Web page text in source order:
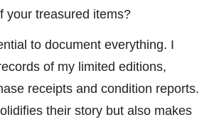
your treasured items?
to document everything. I
of my limited editions,
receipts and condition reports.
their story but also makes